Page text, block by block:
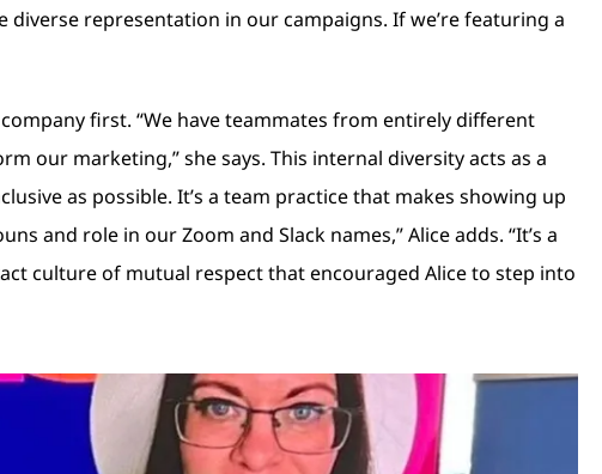
representation in our campaigns. If we’re featuring a
first. “We have teammates from entirely different
our marketing,” she says. This internal diversity acts as a
as possible. It’s a team practice that makes showing up
and role in our Zoom and Slack names,” Alice adds. “It’s a
culture of mutual respect that encouraged Alice to step into